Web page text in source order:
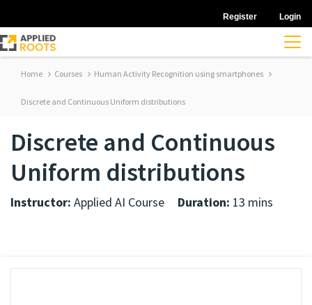
Register Login
Home Courses Human Activity Recognition using smartphones
Discrete and Continuous Uniform distributions
Discrete and Continuous
Uniform distributions
Instructor: Applied AI Course Duration: 13 mins